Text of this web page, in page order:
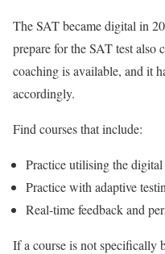
The SAT became digital in
prepare for the SAT test also
coachingis available, and it
accordingly.
Find courses that include:
Practice utilising the
Practice with adaptive
Real-time feedback and
If a course is not specifically